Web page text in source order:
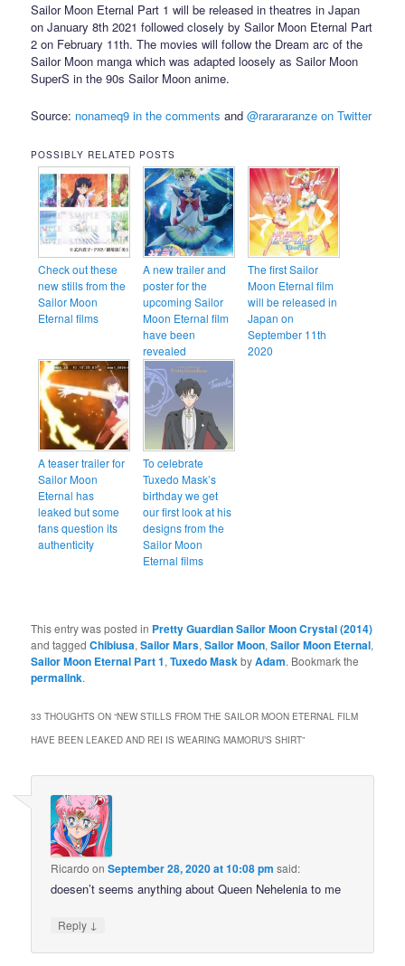
Sailor Moon Eternal Part 1 will be released in theatres in Japan
on January 8th 2021 followed closely by Sailor Moon Eternal Part
2 on February 11th. The movies will follow the Dream arc of the
Sailor Moon manga which was adapted loosely as Sailor Moon
SuperS in the 90s Sailor Moon anime.
Source: nonameq9 in the comments and@rarararanze on Twitter
POSSIBLY RELATED POSTS
Check out these
new stills from the
Sailor Moon
Eternal films
A new trailer and
poster for the
upcoming Sailor
Moon Eternal film
have been
revealed
The first Sailor
Moon Eternal film
will be released in
Japan on
September 11th
2020
A teaser trailer for
Sailor Moon
Eternal has
leaked but some
fans question its
authenticity
To celebrate
Tuxedo Mask’s
birthday we get
our first look at his
designs from the
Sailor Moon
Eternal films
This entry was posted in Pretty Guardian Sailor Moon Crystal (2014)
and taggedChibiusa,Sailor Mars,Sailor Moon,Sailor Moon Eternal,
Sailor Moon Eternal Part 1,Tuxedo MaskbyAdam. Bookmark the
permalink.
33 THOUGHTS ON “NEW STILLS FROM THE SAILOR MOON ETERNAL FILM
HAVE BEEN LEAKED AND REI IS WEARING MAMORU’S SHIRT”
Ricardo onSeptember 28, 2020 at 10:08 pm said:
doesen’t seems anything about Queen Nehelenia to me
Reply ↓